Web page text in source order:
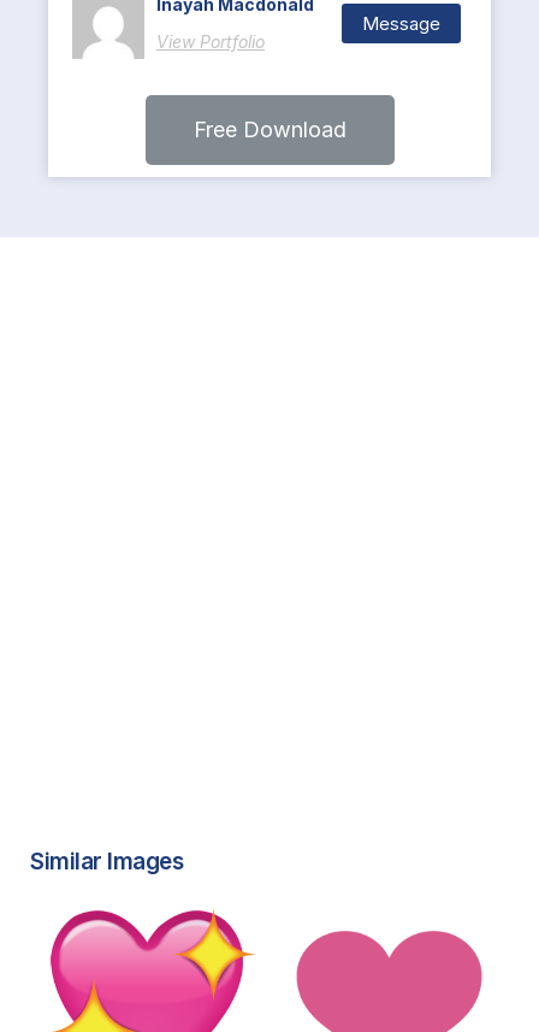
Inayah Macdonald
View Portfolio
Message
Free Download
Similar Images